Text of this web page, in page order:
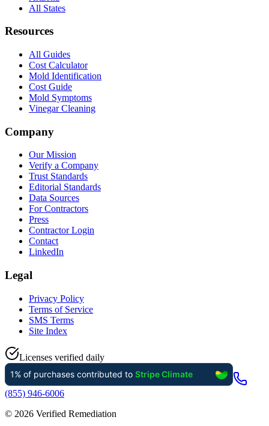
All States
Resources
All Guides
Cost Calculator
Mold Identification
Cost Guide
Mold Symptoms
Vinegar Cleaning
Company
Our Mission
Verify a Company
Trust Standards
Editorial Standards
Data Sources
For Contractors
Press
Contractor Login
Contact
LinkedIn
Legal
Privacy Policy
Terms of Service
SMS Terms
Site Index
Licenses verified daily
(855) 946-6006
© 2026 Verified Remediation